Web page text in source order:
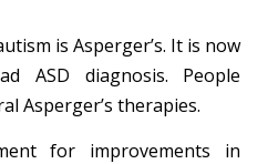
is Asperger’s. It is now
ASD diagnosis. People
Asperger’s therapies.
for improvements in